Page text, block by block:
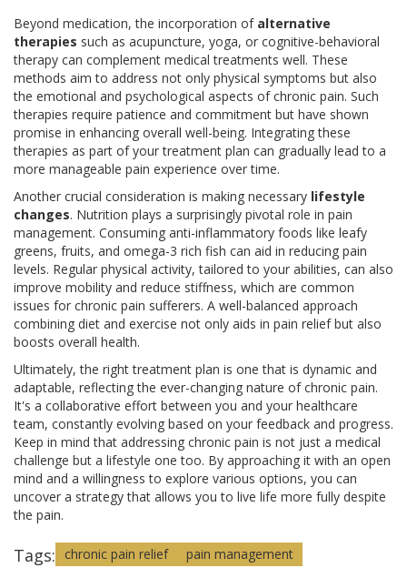
Beyond medication, the incorporation of alternative
therapies such as acupuncture, yoga, or cognitive-behavioral
therapy can complement medical treatments well. These
methods aim to address not only physical symptoms but also
the emotional and psychological aspects of chronic pain. Such
therapies require patience and commitment but have shown
promise in enhancing overall well-being. Integrating these
therapies as part of your treatment plan can gradually lead to a
more manageable pain experience over time.
Another crucial consideration is making necessary lifestyle
changes. Nutrition plays a surprisingly pivotal role in pain
management. Consuming anti-inflammatory foods like leafy
greens, fruits, and omega-3 rich fish can aid in reducing pain
levels. Regular physical activity, tailored to your abilities, can also
improve mobility and reduce stiffness, which are common
issues for chronic pain sufferers. A well-balanced approach
combining diet and exercise not only aids in pain relief but also
boosts overall health.
Ultimately, the right treatment plan is one that is dynamic and
adaptable, reflecting the ever-changing nature of chronic pain.
It's a collaborative effort between you and your healthcare
team, constantly evolving based on your feedback and progress.
Keep in mind that addressing chronic pain is not just a medical
challenge but a lifestyle one too. By approaching it with an open
mind and a willingness to explore various options, you can
uncover a strategy that allows you to live life more fully despite
the pain.
Tags: chronic pain relief
pain management